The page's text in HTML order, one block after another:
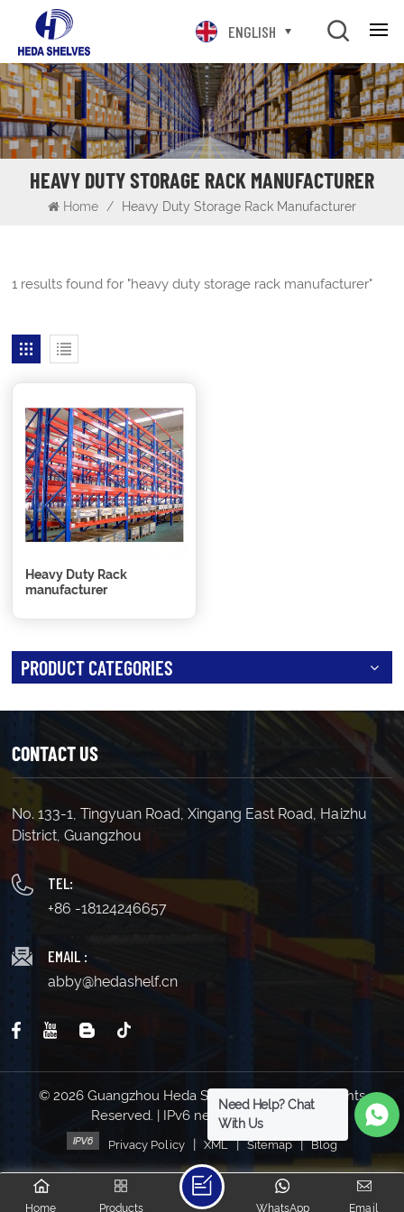
ENGLISH
HEAVY DUTY STORAGE RACK MANUFACTURER
Home / Heavy Duty Storage Rack Manufacturer
1 results found for "heavy duty storage rack manufacturer"
Heavy Duty Rack
manufacturer
PRODUCT CATEGORIES
CONTACT US
No. 133-1, Tingyuan Road, Xingang East Road, Haizhu
District, Guangzhou
TEL:
+86 -18124246657
EMAIL :
abby@hedashelf.cn
© 2026 Guangzhou Heda Shelves Co., Ltd. All Rights
Reserved. | IPv6 network supported
Privacy Policy | XML | Sitemap | Blog
Home Products Email
WhatsApp
Need Help? Chat
With Us